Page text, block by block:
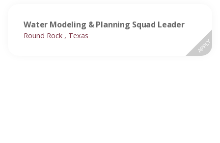
Water Modeling & Planning Squad Leader
Round Rock , Texas
APPLY